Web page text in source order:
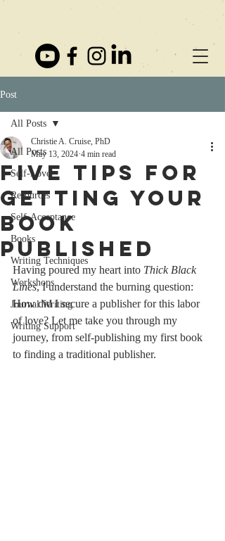
Post
All Posts
Self-Love
Resources
Self-Acceptance
Books
Writing Techniques
Workshops
Journal Writing
Writing Support
All Posts
Five Tips for
Getting Your
Book
Published
Christie A. Cruise, PhD
May 13, 2024 4 min read
Having poured my heart into Thick Black
Lines, I understand the burning question:
How did I secure a publisher for this labor
of love? Let me take you through my
journey, from self-publishing my first book
to finding a traditional publisher.